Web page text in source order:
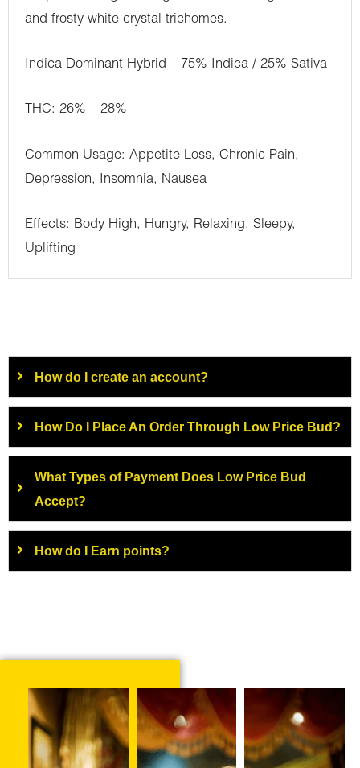
and frosty white crystal trichomes.
Indica Dominant Hybrid – 75% Indica / 25% Sativa
THC: 26% – 28%
Common Usage: Appetite Loss, Chronic Pain,
Depression, Insomnia, Nausea
Effects: Body High, Hungry, Relaxing, Sleepy,
Uplifting
How do I create an account?
How Do I Place An Order Through Low Price Bud?
What Types of Payment Does Low Price Bud
Accept?
How do I Earn points?